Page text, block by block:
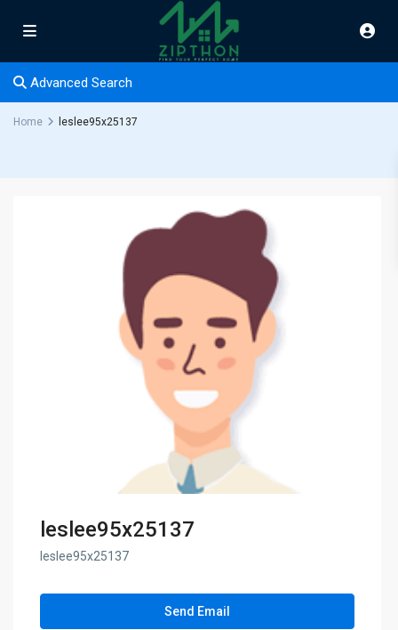
Advanced Search
Home leslee95x25137
leslee95x25137
leslee95x25137
Send Email